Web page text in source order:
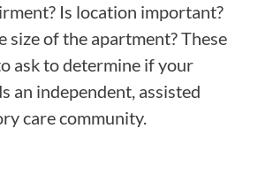
Is location important?
size of the apartment? These
ask to determine if your
an independent, assisted
care community.